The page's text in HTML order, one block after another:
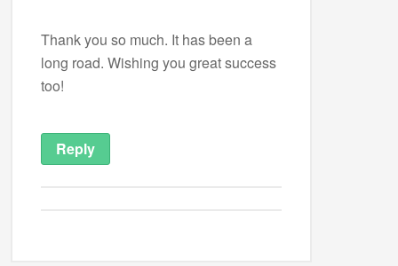
Thank you so much. It has been a
long road. Wishing you great success
too!
Reply